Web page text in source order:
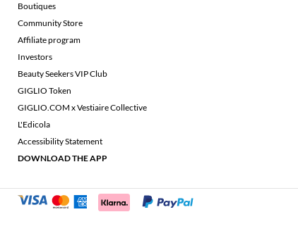
Boutiques
Community Store
Affiliate program
Investors
Beauty Seekers VIP Club
GIGLIO Token
GIGLIO.COM x Vestiaire Collective
L'Edicola
Accessibility Statement
DOWNLOAD THE APP